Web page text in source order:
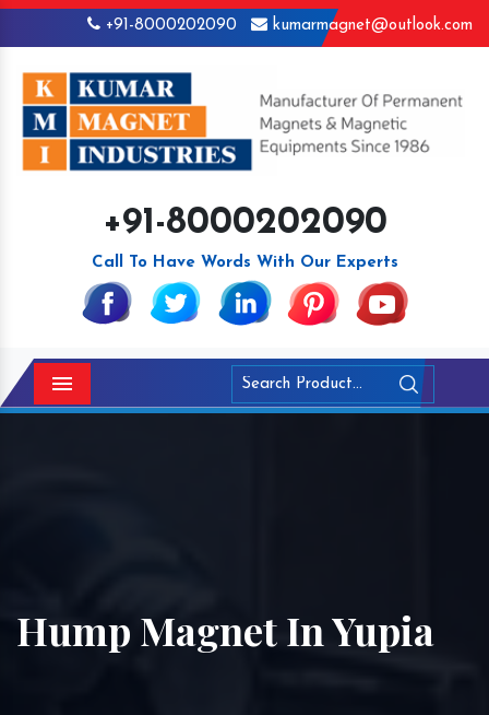
+91-8000202090 kumarmagnet@outlook.com
+91-8000202090
Call To Have Words With Our Experts
Menu
Hump Magnet In Yupia